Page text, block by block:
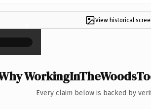
View historical
×
Every claim below is backed by